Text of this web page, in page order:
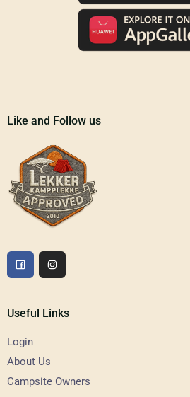
Like and Follow us
Useful Links
Login
About Us
Campsite Owners